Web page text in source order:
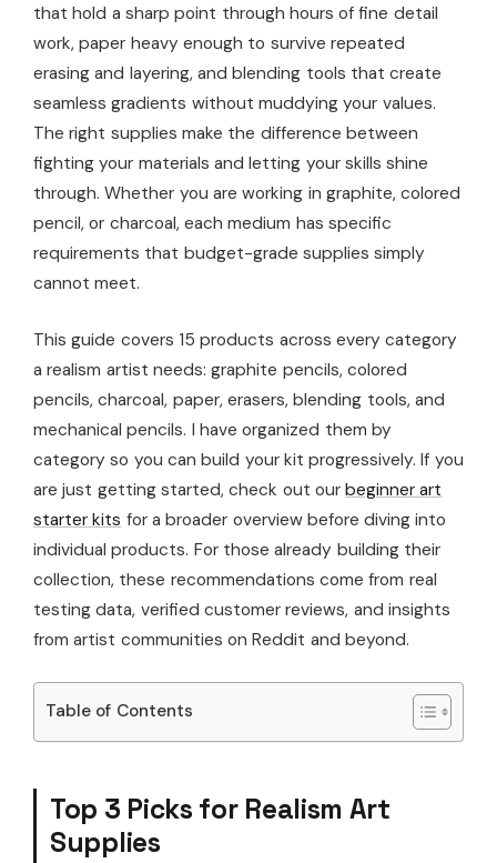
that hold a sharp point through hours of fine detail
work, paper heavy enough to survive repeated
erasing and layering, and blending tools that create
seamless gradients without muddying your values.
The right supplies make the difference between
fighting your materials and letting your skills shine
through. Whether you are working in graphite, colored
pencil, or charcoal, each medium has specific
requirements that budget-grade supplies simply
cannot meet.
This guide covers 15 products across every category
a realism artist needs: graphite pencils, colored
pencils, charcoal, paper, erasers, blending tools, and
mechanical pencils. I have organized them by
category so you can build your kit progressively. If you
are just getting started, check out ourbeginner art
starter kits for a broader overview before diving into
individual products. For those already building their
collection, these recommendations come from real
testing data, verified customer reviews, and insights
from artist communities on Reddit and beyond.
Table of Contents
Top 3 Picks for Realism Art
Supplies